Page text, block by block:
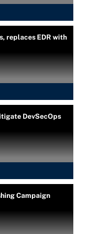
replaces EDR with
DevSecOps
Campaign